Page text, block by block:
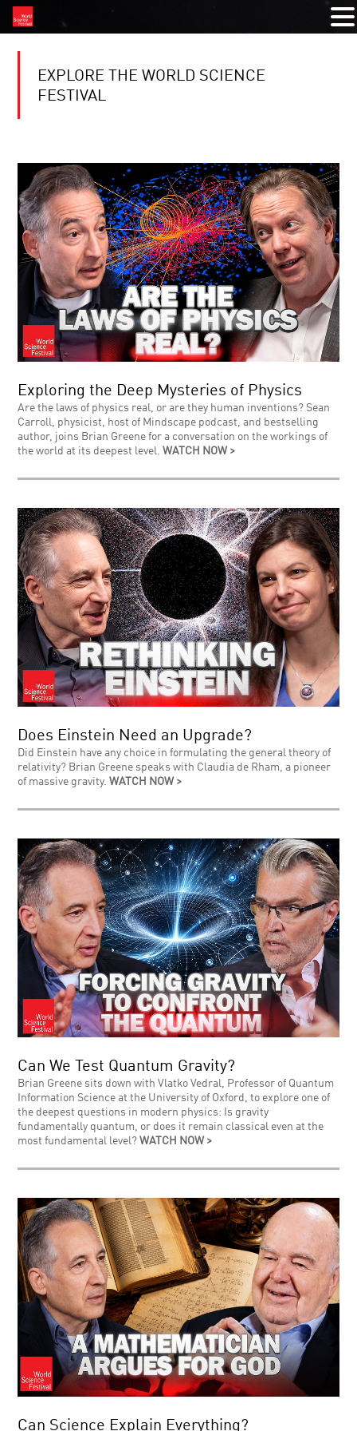
EXPLORE THE WORLD SCIENCE
FESTIVAL
Exploring the Deep Mysteries of Physics
Are the laws of physics real, or are they human inventions? Sean
Carroll, physicist, host of Mindscape podcast, and bestselling
author, joins Brian Greene for a conversation on the workings of
the world at its deepest level.WATCH NOW >
Does Einstein Need an Upgrade?
Did Einstein have any choice in formulating the general theory of
relativity? Brian Greene speaks with Claudia de Rham, a pioneer
of massive gravity.WATCH NOW >
Can We Test Quantum Gravity?
Brian Greene sits down with Vlatko Vedral, Professor of Quantum
Information Science at the University of Oxford, to explore one of
the deepest questions in modern physics: Is gravity
fundamentally quantum, or does it remain classical even at the
most fundamental level?WATCH NOW >
Can Science Explain Everything?